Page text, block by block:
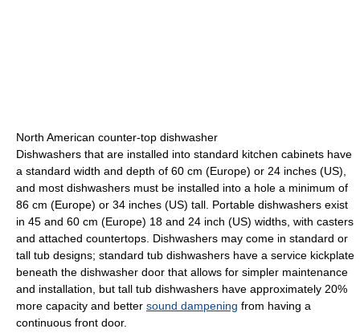
North American counter-top dishwasher
Dishwashers that are installed into standard kitchen cabinets have
a standard width and depth of 60 cm (Europe) or 24 inches (US),
and most dishwashers must be installed into a hole a minimum of
86 cm (Europe) or 34 inches (US) tall. Portable dishwashers exist
in 45 and 60 cm (Europe) 18 and 24 inch (US) widths, with casters
and attached countertops. Dishwashers may come in standard or
tall tub designs; standard tub dishwashers have a service kickplate
beneath the dishwasher door that allows for simpler maintenance
and installation, but tall tub dishwashers have approximately 20%
more capacity and better sound dampening from having a
continuous front door.